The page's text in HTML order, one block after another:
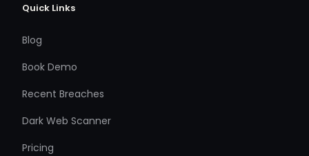
Quick Links
Blog
Book Demo
Recent Breaches
Dark Web Scanner
Pricing